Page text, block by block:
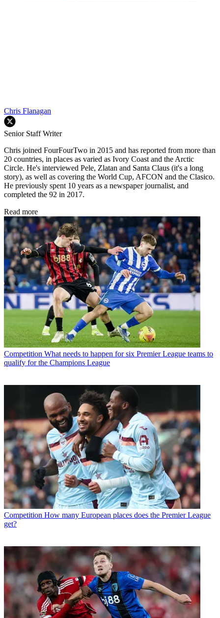
Chris Flanagan
Senior Staff Writer
Chris joined FourFourTwo in 2015 and has reported from more than
20 countries, in places as varied as Ivory Coast and the Arctic
Circle. He's interviewed Pele, Zlatan and Santa Claus (it's a long
story), as well as covering the World Cup, AFCON and the Clasico.
He previously spent 10 years as a newspaper journalist, and
completed the 92 in 2017.
Read more
Competition What needs to happen for six Premier League teams to
qualify for the Champions League
Competition How many European places does the Premier League
get?